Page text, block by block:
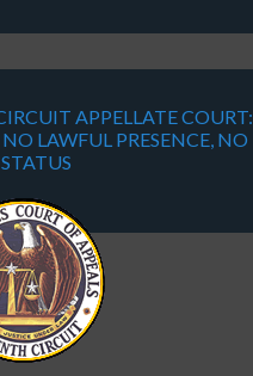
APPELLATE COURT:
LAWFUL PRESENCE, NO